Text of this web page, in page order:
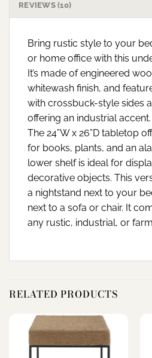
REVIEWS (10)
Bring rustic style to your
or home office with this
It’s made of engineered
whitewash finish, and
with crossbuck-style sides
offering an industrial accent.
The 24”W x 26”D tabletop
for books, plants, and an
lower shelf is ideal for
decorative objects. This
a nightstand next to your
next to a sofa or chair. It
any rustic, industrial, or
RELATED PRODUCTS